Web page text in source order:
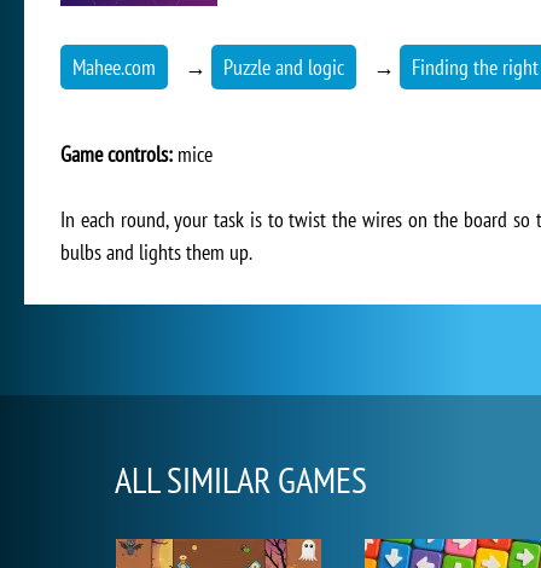
Mahee.com → Puzzle and logic → Finding the
Game controls: mice
In each round, your task is to twist the wires on the board
bulbs and lights them up.
ALL SIMILAR GAMES